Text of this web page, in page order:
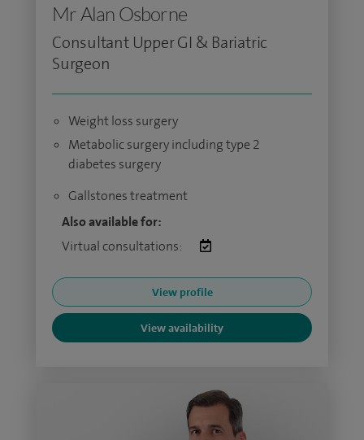
Mr Alan Osborne
Consultant Upper GI & Bariatric
Surgeon
Weight loss surgery
Metabolic surgery including type 2
diabetes surgery
Gallstones treatment
Also available for:
Virtual consultations:
View profile
View availability